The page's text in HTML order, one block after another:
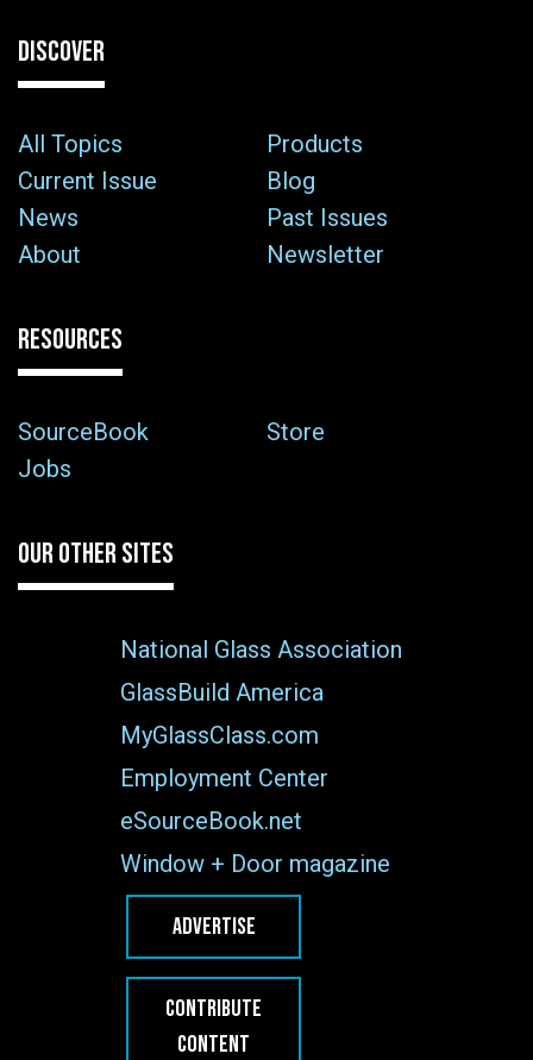
DISCOVER
All Topics
Products
Current Issue
Blog
News
Past Issues
About
Newsletter
RESOURCES
SourceBook
Store
Jobs
OUR OTHER SITES
National Glass Association
GlassBuild America
MyGlassClass.com
Employment Center
eSourceBook.net
Window + Door magazine
ADVERTISE
CONTRIBUTE
CONTENT